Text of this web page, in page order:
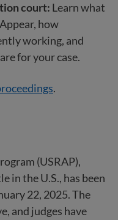
court: Learn what
how
working, and
for your case.
.
(USRAP),
in the U.S., has been
22, 2025. The
and judges have